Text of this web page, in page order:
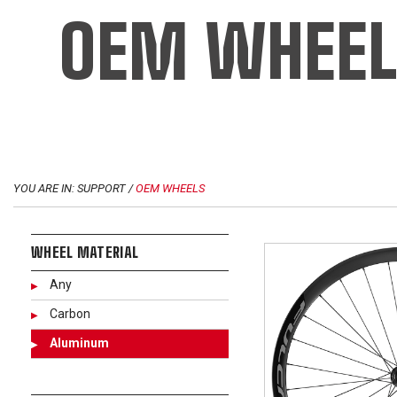
OEM
YOU ARE IN: SUPPORT /OEM WHEELS
WHEEL MATERIAL
Any
Carbon
Aluminum